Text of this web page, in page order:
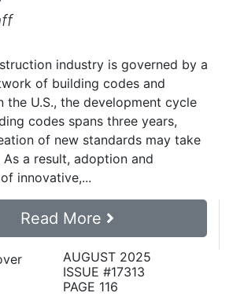
industry is governed by a
of building codes and
the U.S., the development cycle
codes spans three years,
of new standards may take
As a result, adoption and
innovative,...
Read More
AUGUST 2025
ISSUE #17313
PAGE 116